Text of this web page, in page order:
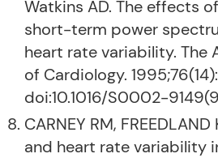
Watkins AD. The effects
short-term power
heart rate variability. The
of Cardiology.
doi:10.1016/S0002-
CARNEY RM,
and heart rate variability